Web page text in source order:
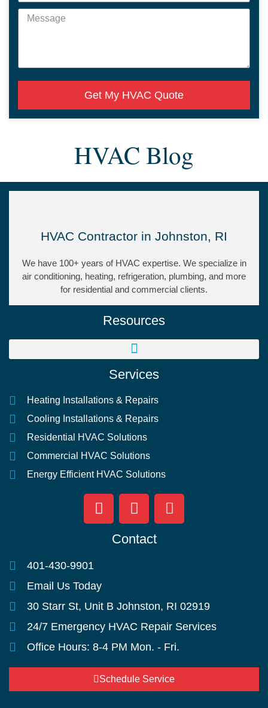
Get My HVAC Quote
HVAC Blog
HVAC Contractor in Johnston, RI
We have 100+ years of HVAC expertise. We specialize in
air conditioning, heating, refrigeration, plumbing, and more
for residential and commercial clients.
Resources
Services
Heating Installations & Repairs
Cooling Installations & Repairs
Residential HVAC Solutions
Commercial HVAC Solutions
Energy Efficient HVAC Solutions
Contact
401-430-9901
Email Us Today
30 Starr St, Unit B Johnston, RI 02919
24/7 Emergency HVAC Repair Services
Office Hours: 8-4 PM Mon. - Fri.
Schedule Service